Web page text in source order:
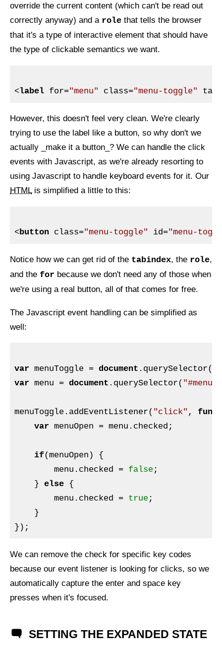
override the current content (which can't be read out
correctly anyway) and a role that tells the browser
that it's a type of interactive element that should have
the type of clickable semantics we want.
<label for="menu" class="menu-toggle"
However, this doesn't feel very clean. We're clearly
trying to use the label like a button, so why don't we
actually _make it a button_? We can handle the click
events with Javascript, as we're already resorting to
using Javascript to handle keyboard events for it. Our
HTMLis simplified a little to this:
<button class="menu-toggle" id="menu-
Notice how we can get rid of the tabindex, the role,
and the for because we don't need any of those when
we're using a real button, all of that comes for free.
The Javascript event handling can be simplified as
well:
var menuToggle = document .querySelector(
var menu = document .querySelector( "#menu"
menuToggle.addEventListener( "click" ,
var menuOpen = menu.checked;
if(menuOpen) {
        menu.checked =
false ;
    }
else {
        menu.checked =
true ;
    }
We can remove the check for specific key codes
because our event listener is looking for clicks, so we
automatically capture the enter and space key
presses when it's focused.
SETTING THE EXPANDED STATE